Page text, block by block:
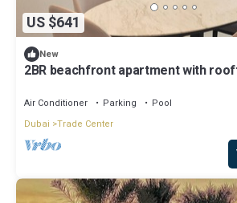
US $641
New
2BR beachfront apartment with
Air Conditioner Parking
Pool
Dubai Trade Center